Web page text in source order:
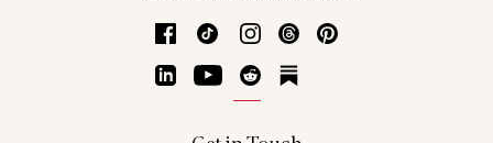
Facebook
TikTok Instagram
Threads
LinkedInYouTubeReddit